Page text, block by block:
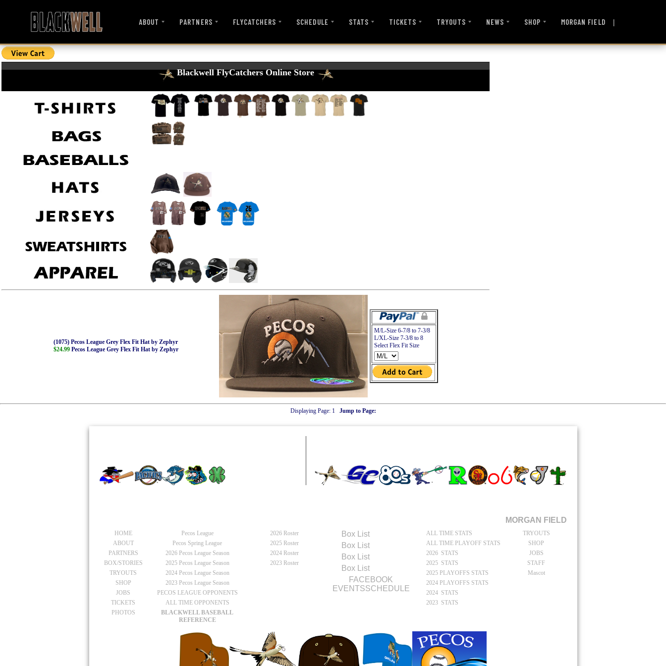
ABOUT PARTNERS FLYCATCHERS SCHEDULE STATS TICKETS TRYOUTS NEWS SHOP MORGAN FIELD |
Blackwell FlyCatchers Online Store
(1075) Pecos League Grey Flex Fit Hat by Zephyr
$24.99Pecos League Grey Flex Fit Hat by Zephyr
M/L-Size 6-7/8 to 7-3/8
L/XL-Size 7-3/8 to 8
Select Flex Fit Size
Displaying Page:1 Jump to Page:
HOME
ABOUT
PARTNERS
BOX/STORIES
TRYOUTS
SHOP
JOBS
TICKETS
PHOTOS
Pecos League
Pecos Spring League
2026Pecos League Season
2025Pecos League Season
2024Pecos League Season
2023Pecos League Season
PECOS LEAGUE OPPONENTS
ALL TIME OPPONENTS
BLACKWELL BASEBALL
REFERENCE
2026 Roster
2025 Roster
2024 Roster
2023 Roster
BoxList
BoxList
BoxList
BoxList
FACEBOOK
EVENTSSCHEDULE
ALL TIME STATS
ALL TIME PLAYOFF STATS
2026 STATS
2025 STATS
2025 PLAYOFFS STATS
2024 PLAYOFFS STATS
2024 STATS
2023 STATS
MORGAN FIELD
TRYOUTS
SHOP
JOBS
STAFF
Mascot